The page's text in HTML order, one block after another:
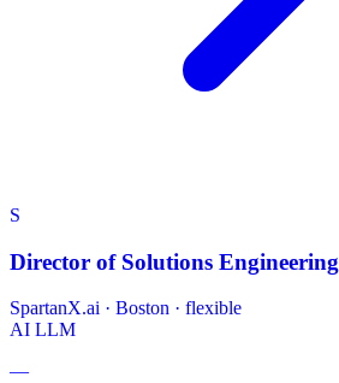
S
Director of Solutions Engineering
SpartanX.ai · Boston · flexible
AI LLM
—